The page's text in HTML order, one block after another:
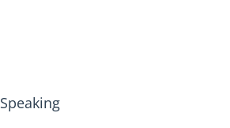
Speaking